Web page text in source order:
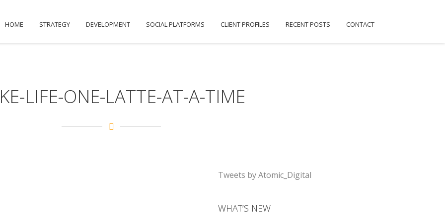
HOME STRATEGY DEVELOPMENT SOCIAL PLATFORMS CLIENT PROFILES RECENT POSTS CONTACT
LIFE-ONE-LATTE-AT-A-TIME
Tweets by Atomic_Digital
WHAT’S NEW